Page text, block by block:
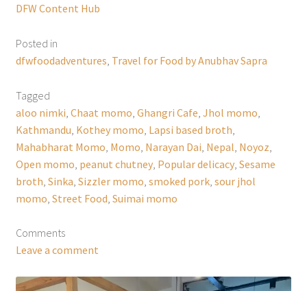
DFW Content Hub
Posted in
dfwfoodadventures Travel for Food by Anubhav Sapra
Tagged
aloo nimki Chaat momo Ghangri Cafe Jhol momo
Kathmandu Kothey momo Lapsi based broth
Mahabharat Momo Momo Narayan Dai Nepal Noyoz
Open momo peanut chutney, Popular delicacy, Sesame
broth Sinka Sizzler momo smoked pork, sour jhol
momo Street Food Suimai momo
Comments
Leave a comment